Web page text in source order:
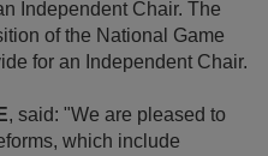
Independent Chair. The
of the National Game
for an Independent Chair.
, said: "We are pleased to
which include